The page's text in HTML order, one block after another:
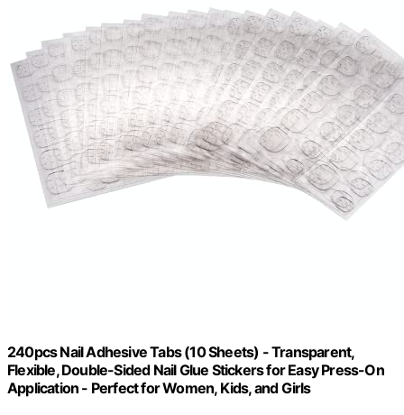
240pcs Nail Adhesive Tabs (10 Sheets) - Transparent,
Flexible, Double-Sided Nail Glue Stickers for Easy Press-On
Application - Perfect for Women, Kids, and Girls